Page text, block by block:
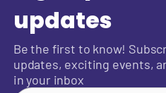
updates
Be the first to know!
updates, exciting events,
in your inbox